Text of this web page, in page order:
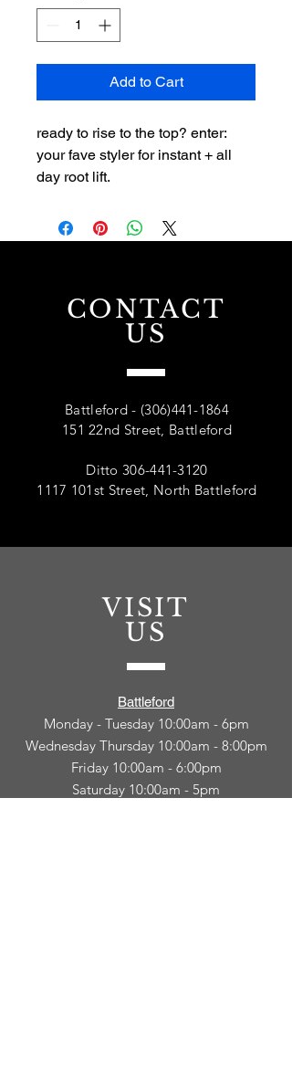
Add to Cart
ready to rise to the top? enter:
your fave styler for instant + all
day root lift.
CONTACT
US
Battleford - (306)441-1864
151 22nd Street, Battleford
Ditto306-441-3120
1117 101st Street, North Battleford
VISIT
US
Battleford
Monday - Tuesday 10:00am - 6pm
Wednesday Thursday 10:00am - 8:00pm
Friday 10:00am - 6:00pm
Saturday 10:00am - 5pm